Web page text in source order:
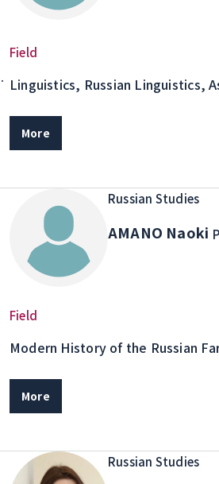
Field
Linguistics, Russian Linguistics,
Literary Text Studies as an
Linguistics
More
Russian Studies
AMANO Naoki
Field
Modern History of the Russian
More
Russian Studies